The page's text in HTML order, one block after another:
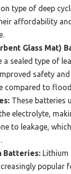
type of deep
affordability
Glass Mat)
a sealed type of
safety and
compared to
These batteries
electrolyte,
to leakage,
Batteries: Lithium
popular